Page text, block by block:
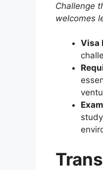
Challenge
welcomes
Visa